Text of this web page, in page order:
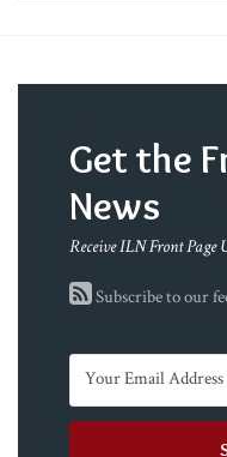
Get the
News
Receive ILN Front Page
Subscribe to our